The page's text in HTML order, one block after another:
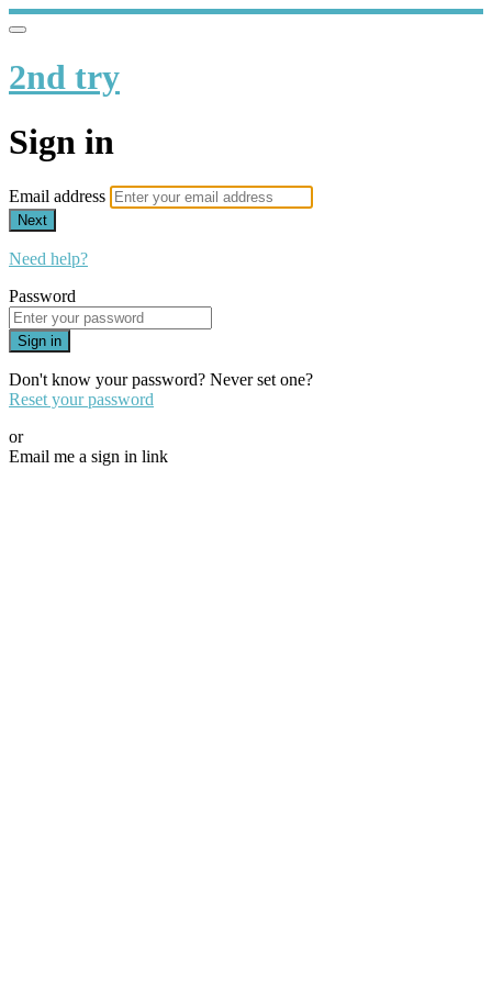
2nd try
Sign in
Email address
Next
Need help?
Password
Sign in
Don't know your password? Never set one?
Reset your password
or
Email me a sign in link